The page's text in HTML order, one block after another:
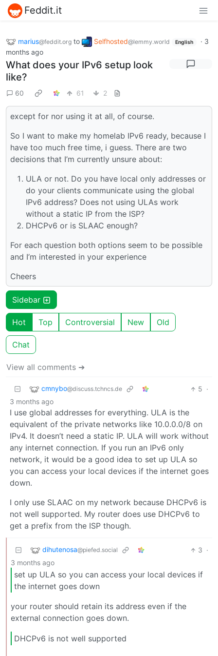
Feddit.it
marius@feddit.org to Selfhosted@lemmy.world English · 3
months ago
What does your IPv6 setup look
like?
60 61 2
except for nor using it at all, of course.
So I want to make my homelab IPv6 ready, because I
have too much free time, i guess. There are two
decisions that I’m currently unsure about:
ULA or not. Do you have local only addresses or
do your clients communicate using the global
IPv6 address? Does not using ULAs work
without a static IP from the ISP?
DHCPv6 or is SLAAC enough?
For each question both options seem to be possible
and I’m interested in your experience
Cheers
Sidebar
Hot Top Controversial New Old
Chat
View all comments ➔
cmnybo@discuss.tchncs.de 5 ·
3 months ago
I use global addresses for everything. ULA is the
equivalent of the private networks like 10.0.0.0/8 on
IPv4. It doesn’t need a static IP. ULA will work without
any internet connection. If you run an IPv6 only
network, it would be a good idea to set up ULA so
you can access your local devices if the internet goes
down.
I only use SLAAC on my network because DHCPv6 is
not well supported. My router does use DHCPv6 to
get a prefix from the ISP though.
dihutenosa@piefed.social 3 ·
3 months ago
set up ULA so you can access your local devices if
the internet goes down
your router should retain its address even if the
external connection goes down.
DHCPv6 is not well supported